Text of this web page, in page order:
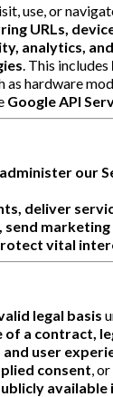
use, or
URLs,
analytics,
. This includes
as hardware
Google API
our
deliver
vital
legal basis
of a contract,
user
consent ,